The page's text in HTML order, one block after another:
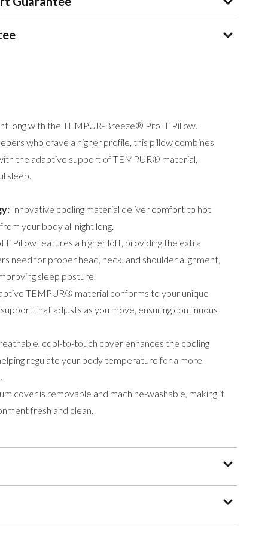
long with the TEMPUR-Breeze® ProHi Pillow.
who crave a higher profile, this pillow combines
the adaptive support of TEMPUR® material,
sleep.
Innovative cooling material deliver comfort to hot
your body all night long.
Pillow features a higher loft, providing the extra
need for proper head, neck, and shoulder alignment,
sleep posture.
TEMPUR® material conforms to your unique
that adjusts as you move, ensuring continuous
cool-to-touch cover enhances the cooling
regulate your body temperature for a more
cover is removable and machine-washable, making it
fresh and clean.